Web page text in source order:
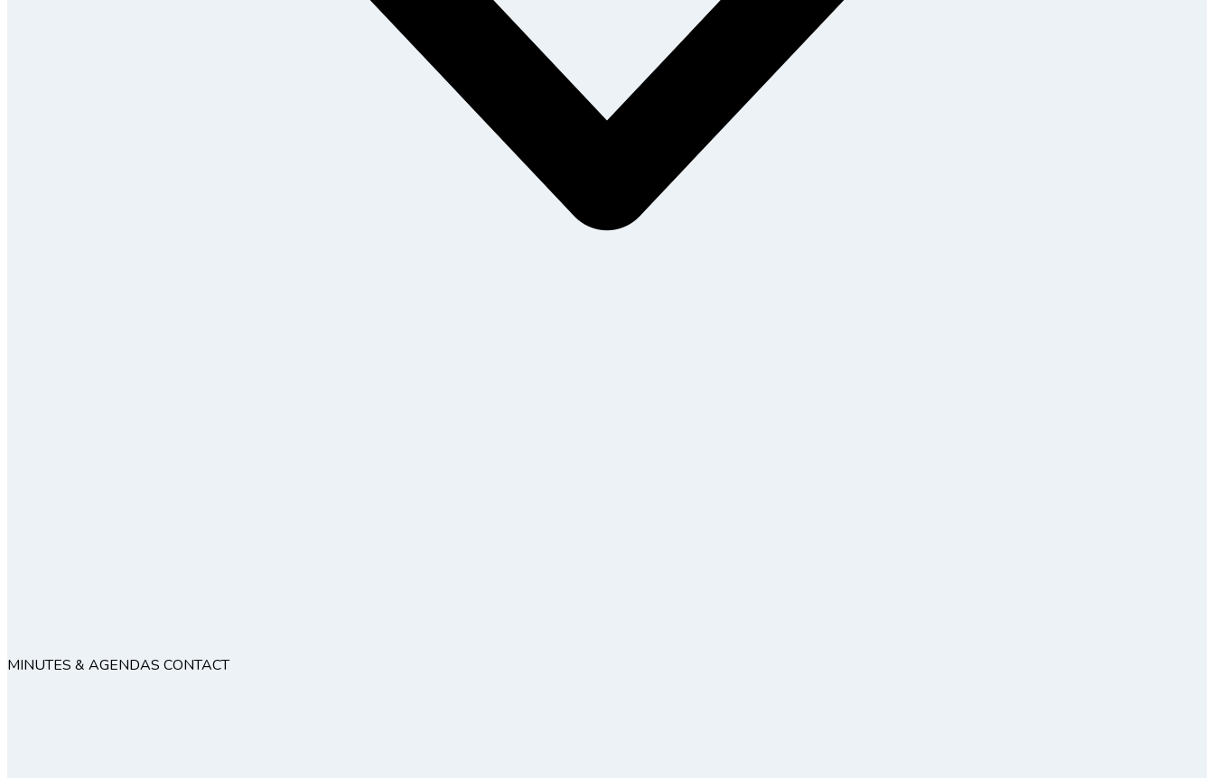
MINUTES & AGENDAS CONTACT